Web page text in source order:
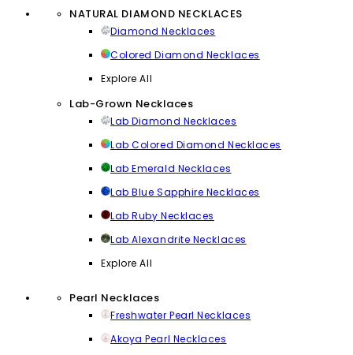
NATURAL DIAMOND NECKLACES
Diamond Necklaces
Colored Diamond Necklaces
Explore All
Lab-Grown Necklaces
Lab Diamond Necklaces
Lab Colored Diamond Necklaces
Lab Emerald Necklaces
Lab Blue Sapphire Necklaces
Lab Ruby Necklaces
Lab Alexandrite Necklaces
Explore All
Pearl Necklaces
Freshwater Pearl Necklaces
Akoya Pearl Necklaces